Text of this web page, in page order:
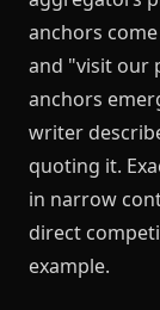
anchors
and "visit our
anchors
writer
quoting it.
in narrow
direct
example.